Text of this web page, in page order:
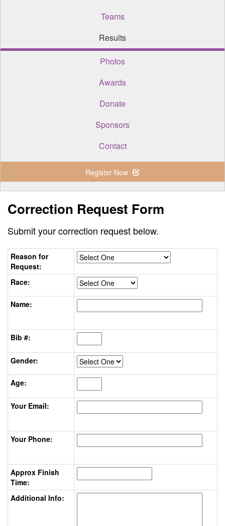
Teams
Results
Photos
Awards
Donate
Sponsors
Contact
Register Now
Correction Request Form
Submit your correction request below.
Reason for
Request:
Race:
Name:
Bib #:
Gender:
Age:
Your Email:
Your Phone:
Approx Finish
Time:
Additional Info: